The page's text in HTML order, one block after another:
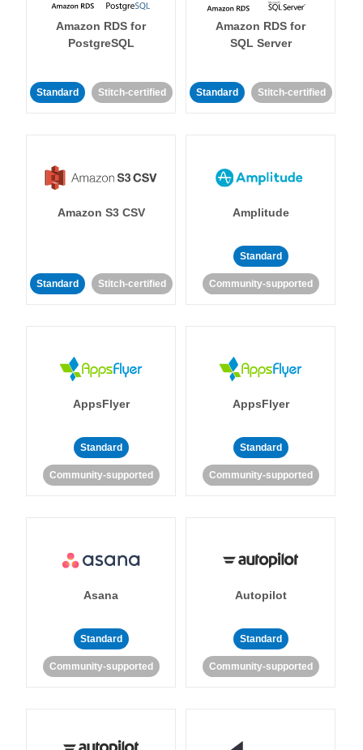
Amazon RDS for
PostgreSQL
Standard Stitch-certified
Amazon RDS for
SQL Server
Standard Stitch-certified
Amazon S3 CSV
Standard Stitch-certified
Amplitude
Standard
Community-supported
AppsFlyer
Standard
Community-supported
AppsFlyer
Standard
Community-supported
Asana
Standard
Community-supported
Autopilot
Standard
Community-supported